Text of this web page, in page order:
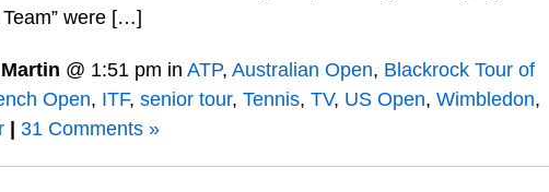
were […]
@ 1:51 pm in ATP, Australian Open, Blackrock Tour of
Open, ITF, senior tour, Tennis, TV, US Open, Wimbledon,
| 31 Comments »